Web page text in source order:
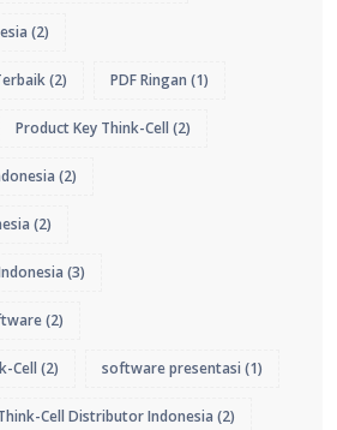
(2)
(2) PDF Ringan (1)
Product Key Think-Cell (2)
(2)
(2)
(3)
(2)
Cell (2) software presentasi (1)
Cell Distributor Indonesia (2)